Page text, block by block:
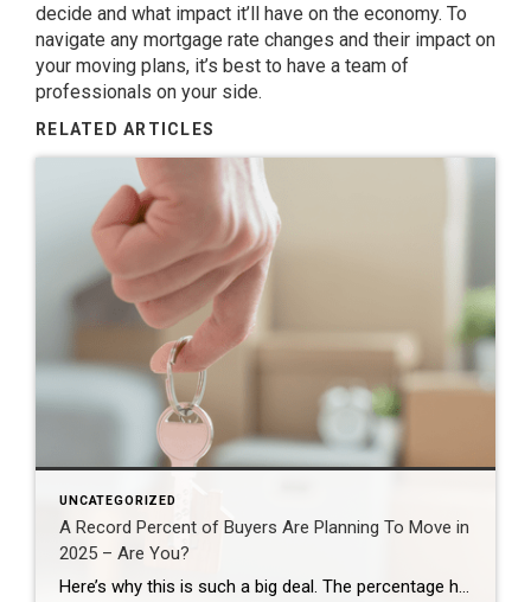
decide and what impact it’ll have on the economy. To
navigate any mortgage rate changes and their impact on
your moving plans, it’s best to have a team of
professionals on your side.
RELATED ARTICLES
UNCATEGORIZED
A Record Percent of Buyers Are Planning To Move in
2025 – Are You?
Here’s why this is such a big deal. The percentage has been hovering between 9-11% since 2020. This recent increase shows buyer demand hasn’t disappeared – if anything, it indicates there’s pent-up demand ready to come back to the market. That doesn’t mean the floodgates are opening and that there’s going to be a huge […]